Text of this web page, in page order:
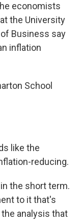
economists
the University
Business say
inflation
School
like the
reducing.
the short term.
to it that's
the analysis that